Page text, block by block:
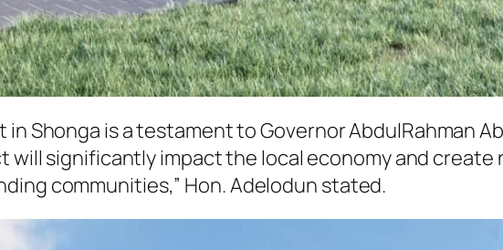
Shonga is a testament to Governor AbdulRahman
will significantly impact the local economy and
communities,” Hon. Adelodun stated.